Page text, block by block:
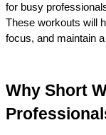
for busy
These workouts will
focus, and maintain
Why Short